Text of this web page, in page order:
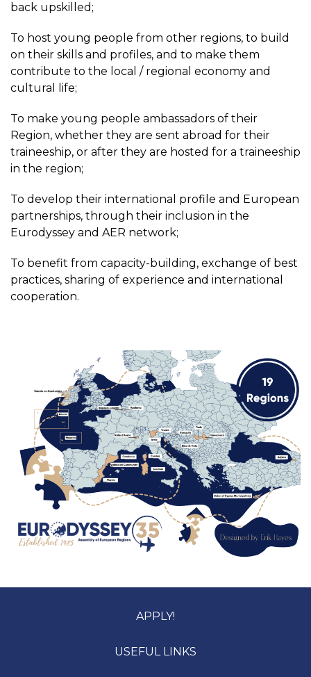
back upskilled;
To host young people from other regions, to build
on their skills and profiles, and to make them
contribute to the local / regional economy and
cultural life;
To make young people ambassadors of their
Region, whether they are sent abroad for their
traineeship, or after they are hosted for a traineeship
in the region;
To develop their international profile and European
partnerships, through their inclusion in the
Eurodyssey and AER network;
To benefit from capacity-building, exchange of best
practices, sharing of experience and international
cooperation.
APPLY!
USEFUL LINKS